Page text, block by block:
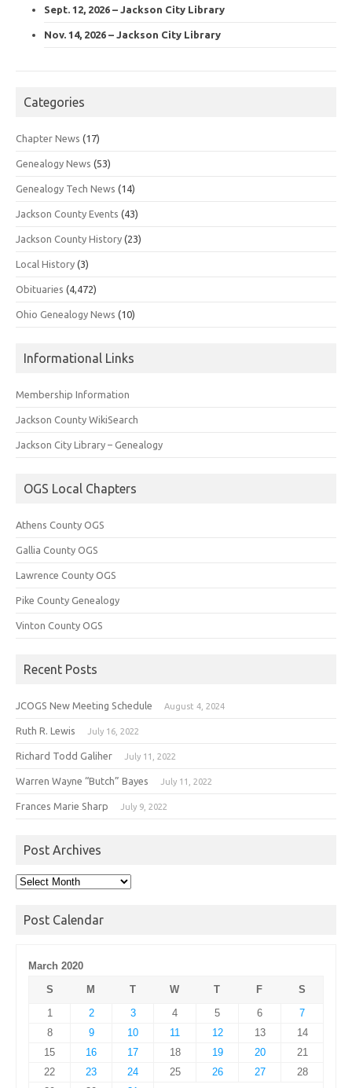
Sept. 12, 2026 – Jackson City Library
Nov. 14, 2026 – Jackson City Library
Categories
Chapter News (17)
Genealogy News (53)
Genealogy Tech News (14)
Jackson County Events (43)
Jackson County History (23)
Local History (3)
Obituaries (4,472)
Ohio Genealogy News (10)
Informational Links
Membership Information
Jackson County WikiSearch
Jackson City Library – Genealogy
OGS Local Chapters
Athens County OGS
Gallia County OGS
Lawrence County OGS
Pike County Genealogy
Vinton County OGS
Recent Posts
JCOGS New Meeting Schedule August 4, 2024
Ruth R. Lewis July 16, 2022
Richard Todd Galiher July 11, 2022
Warren Wayne “Butch” Bayes July 11, 2022
Frances Marie Sharp July 9, 2022
Post Archives
Post
Post Calendar
March 2020
S
M T W T F
S
1
2 3 4 5 6
7
8
9 10 11 12 13
14
15
16 17 18 19 20
21
22
23 24 25 26 27
28